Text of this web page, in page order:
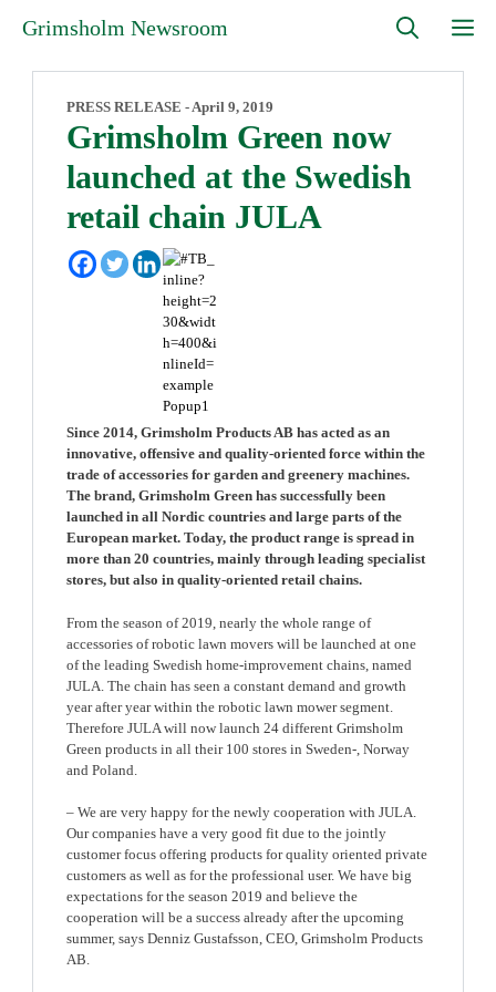
Grimsholm Newsroom
PRESS RELEASE -April 9, 2019
Grimsholm Green now
launched at the Swedish
retail chain JULA
Since 2014, Grimsholm Products AB has acted as an
innovative, offensive and quality-oriented force within the
trade of accessories for garden and greenery machines.
The brand, Grimsholm Green has successfully been
launched in all Nordic countries and large parts of the
European market. Today, the product range is spread in
more than 20 countries, mainly through leading specialist
stores, but also in quality-oriented retail chains.
From the season of 2019, nearly the whole range of
accessories of robotic lawn movers will be launched at one
of the leading Swedish home-improvement chains, named
JULA. The chain has seen a constant demand and growth
year after year within the robotic lawn mower segment.
Therefore JULA will now launch 24 different Grimsholm
Green products in all their 100 stores in Sweden-, Norway
and Poland.
– We are very happy for the newly cooperation with JULA.
Our companies have a very good fit due to the jointly
customer focus offering products for quality oriented private
customers as well as for the professional user. We have big
expectations for the season 2019 and believe the
cooperation will be a success already after the upcoming
summer, says Denniz Gustafsson, CEO, Grimsholm Products
AB.